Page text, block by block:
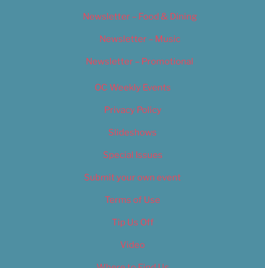
Newsletter – Food & Dining
Newsletter – Music
Newsletter – Promotional
OC Weekly Events
Privacy Policy
Slideshows
Special Issues
Submit your own event
Terms of Use
Tip Us Off
Video